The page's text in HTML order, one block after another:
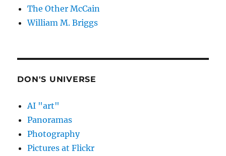
The Other McCain
William M. Briggs
DON'S UNIVERSE
AI "art"
Panoramas
Photography
Pictures at Flickr